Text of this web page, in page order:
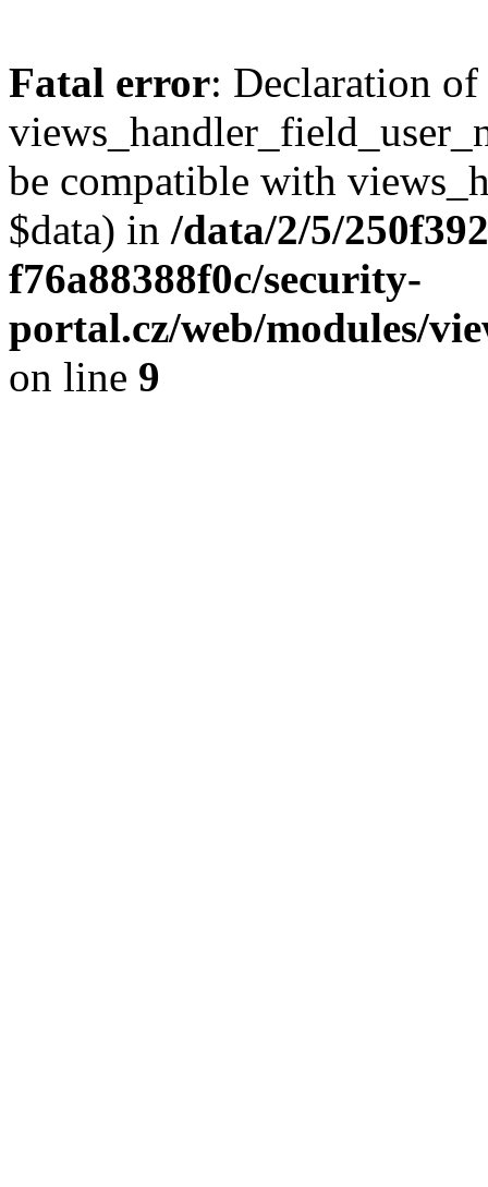
Fatal error: Declaration of
be compatible with
$data) in /data/2/5/
f76a88388f0c/security-
portal.cz/web/modules/
on line 9